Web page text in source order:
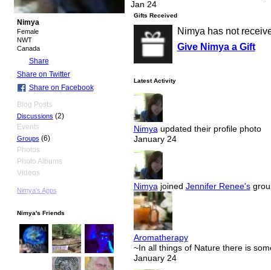
Nimya
Female
NWT
Canada
Share
Share on Twitter
Share on Facebook
Blog Posts
Discussions (2)
Events
Groups (6)
Photos
Photo Albums
Videos
Nimya's Apps
Nimya's Friends
Jan 24
Gifts Received
Nimya has not
Give Nimya a Gift
Latest Activity
Nimyaupdated their profile photo
January 24
Nimyajoined Jennifer Renee's
Aromatherapy
~In all things of Nature there is
January 24